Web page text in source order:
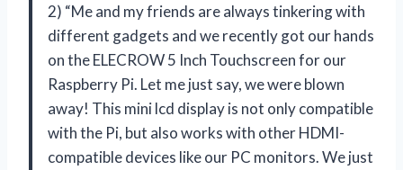
2) “Me and my friends are always tinkering with
different gadgets and we recently got our hands
on the ELECROW 5 Inch Touchscreen for our
Raspberry Pi. Let me just say, we were blown
away! This mini lcd display is not only compatible
with the Pi, but also works with other HDMI-
compatible devices like our PC monitors. We just